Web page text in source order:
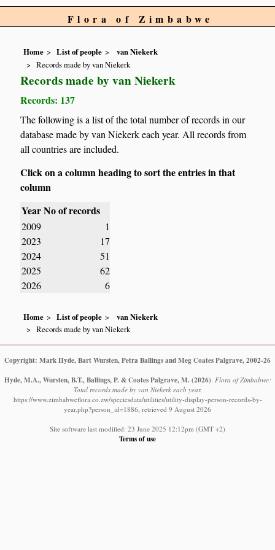
Flora of Zimbabwe
Home List of people
van Niekerk
Records made by van Niekerk
Records made by van Niekerk
Records: 137
The following is a list of the total number of records in our
database made by van Niekerk each year. All records from
all countries are included.
Click on a column heading to sort the entries in that
column
YearNo of records
2009
1
2023
17
2024
51
2025
62
2026
6
Home List of people
van Niekerk
Records made by van Niekerk
Copyright: Mark Hyde, Bart Wursten, Petra Ballings and Meg Coates Palgrave, 2002-26
Hyde, M.A., Wursten, B.T., Ballings, P. & Coates Palgrave, M. (2026). Flora of Zimbabwe:
Total records made by van Niekerk each year.
https://www.zimbabweflora.co.zw/speciesdata/utilities/utility-display-person-records-by-
year.php?person_id=1886, retrieved 9 August 2026
Site software last modified: 23 June 2025 12:12pm (GMT +2)
Terms of use